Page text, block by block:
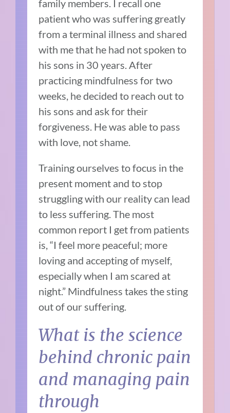
family members. I recall one
patient who was suffering greatly
from a terminal illness and shared
with me that he had not spoken to
his sons in 30 years. After
practicing mindfulness for two
weeks, he decided to reach out to
his sons and ask for their
forgiveness. He was able to pass
with love, not shame.
Training ourselves to focus in the
present moment and to stop
struggling with our reality can lead
to less suffering. The most
common report I get from patients
is, “I feel more peaceful; more
loving and accepting of myself,
especially when I am scared at
night.” Mindfulness takes the sting
out of our suffering.
What is the science
behind chronic pain
and managing pain
through